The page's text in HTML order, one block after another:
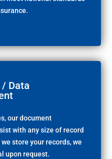
Data
our document
with any size of record
store your records, we
upon request.